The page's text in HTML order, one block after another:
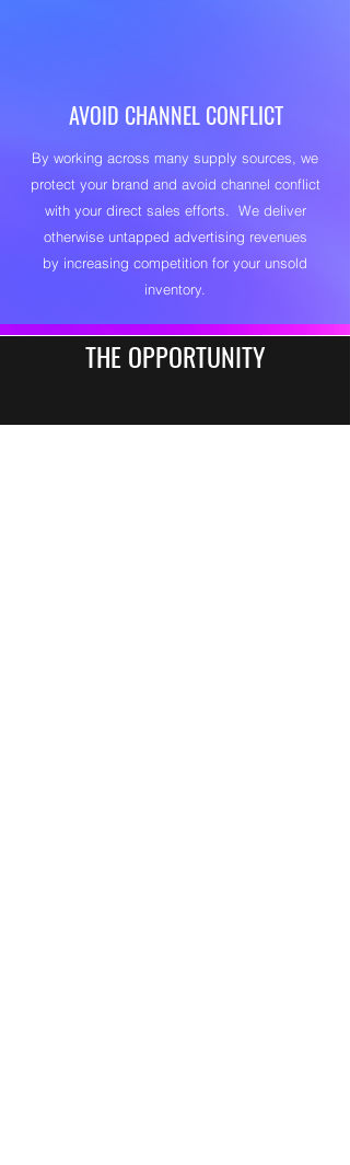
AVOID CHANNEL CONFLICT
By working across many supply sources, we
protect your brand and avoid channel conflict
with your direct sales efforts. We deliver
otherwise untapped advertising revenues
by increasing competition for your unsold
inventory.
THE OPPORTUNITY